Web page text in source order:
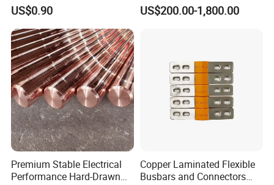
US$0.90
for Power Distribution
US$200.00-1,800.00
Premium Stable Electrical
Performance Hard-Drawn
Copper Laminated Flexible
Busbars and Connectors